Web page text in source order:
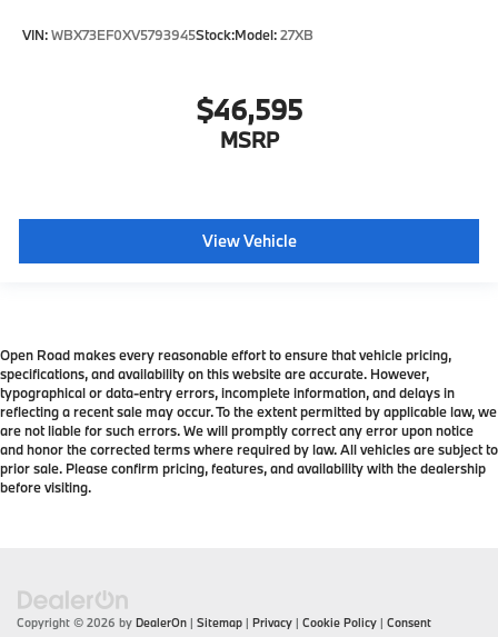
VIN:WBX73EF0XV5793945Stock:Model:27XB
$46,595
MSRP
View Vehicle
Open Road makes every reasonable effort to ensure that vehicle pricing,
specifications, and availability on this website are accurate. However,
typographical or data-entry errors, incomplete information, and delays in
reflecting a recent sale may occur. To the extent permitted by applicable law, we
are not liable for such errors. We will promptly correct any error upon notice
and honor the corrected terms where required by law. All vehicles are subject to
prior sale. Please confirm pricing, features, and availability with the dealership
before visiting.
Copyright © 2026 by DealerOn | Sitemap | Privacy | Cookie Policy | Consent